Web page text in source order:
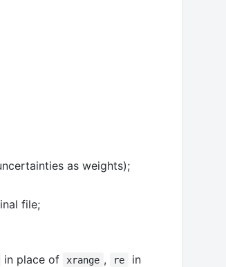
as weights);
file;
in place of xrange , re
in